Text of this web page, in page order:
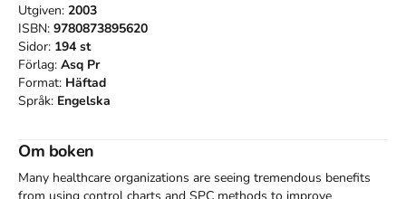
Utgiven: 2003
ISBN: 9780873895620
Sidor: 194 st
Förlag: Asq Pr
Format: Häftad
Språk: Engelska
Om boken
Many healthcare organizations are seeing tremendous benefits